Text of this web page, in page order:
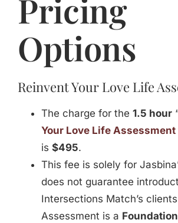
Jasbina
FAQs
Pricing
Options
Reinvent Your Love Life
The charge for the 1.5 hour
Your Love Life
is $495.
This fee is solely for
does not guarantee
Intersections Match’s
Assessment is a